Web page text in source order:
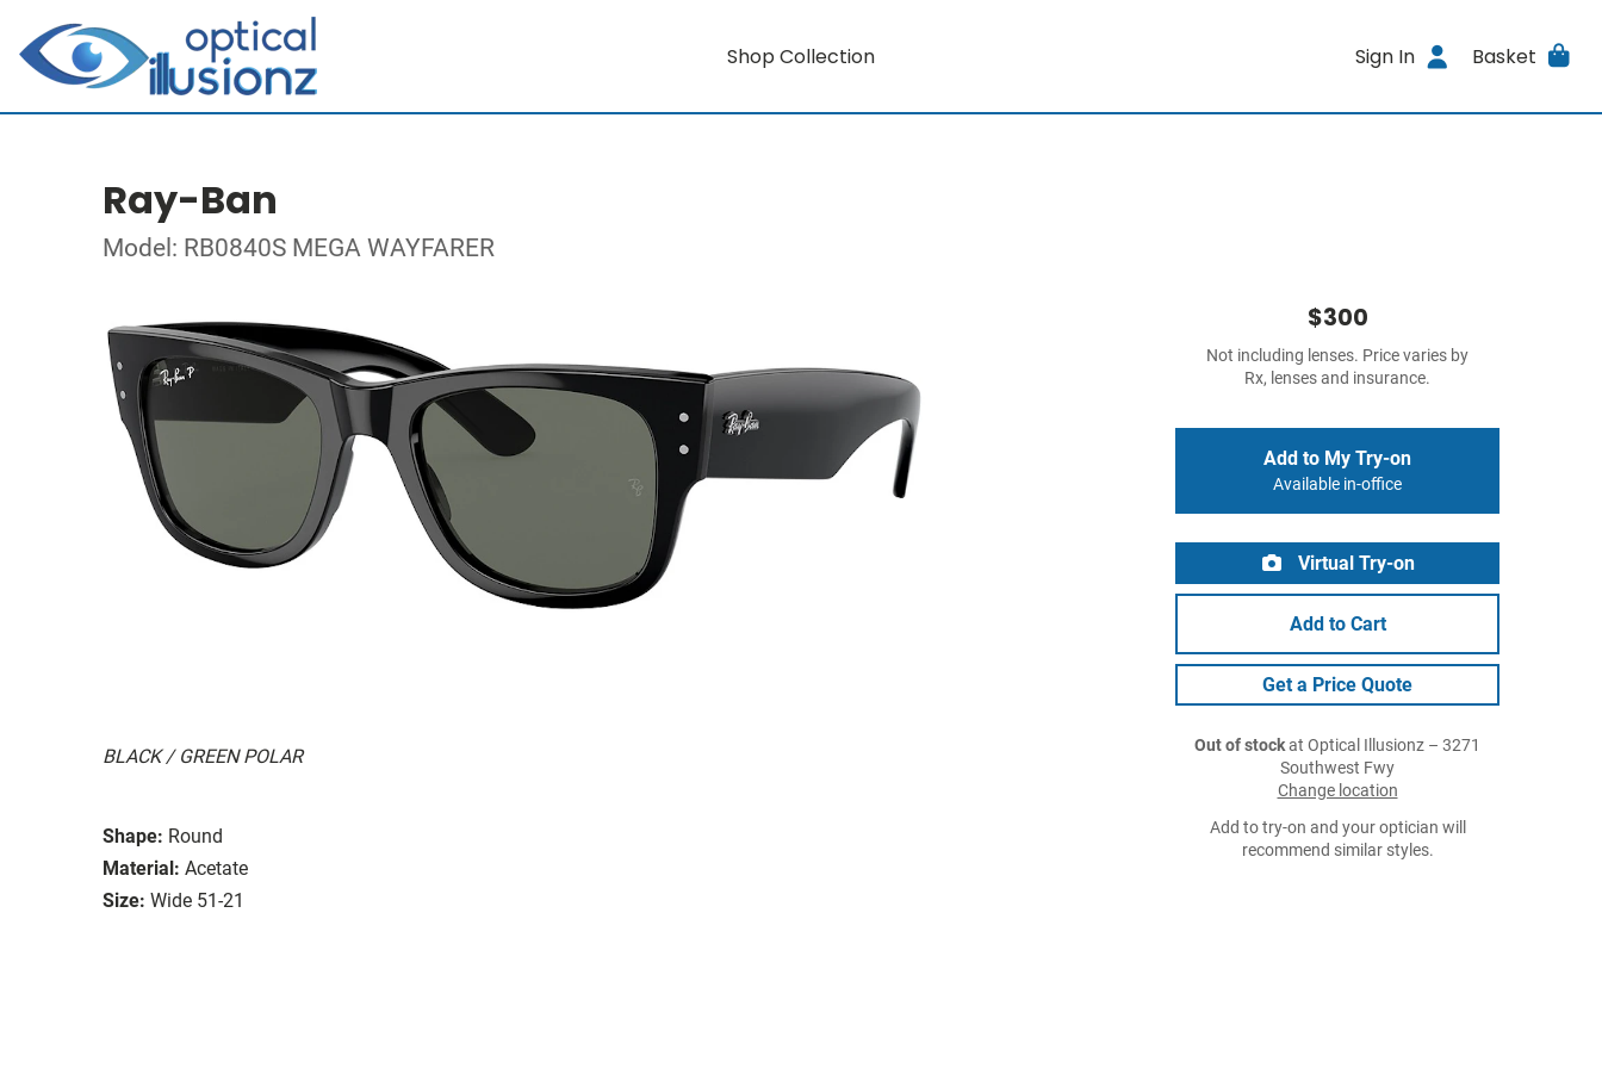
Shop Collection Sign In Basket
Ray-Ban
Model: RB0840S MEGA WAYFARER
BLACK / GREEN POLAR
Shape: Round
Material: Acetate
Size: Wide 51-21
$300
Not including lenses. Price varies by
Rx, lenses and insurance.
Add to My Try-on
Available in-office
Virtual Try-on
Add to Cart
Get a Price Quote
Out of stockat Optical Illusionz – 3271
Southwest Fwy
Change location
Add to try-on and your optician will
recommend similar styles.